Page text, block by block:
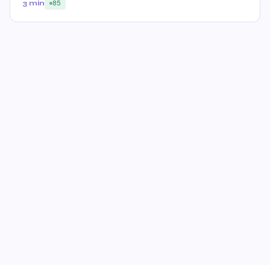
3 min
85